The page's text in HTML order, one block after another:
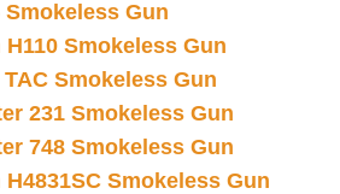
Smokeless Gun
Smokeless Gun
Smokeless Gun
231 Smokeless Gun
748 Smokeless Gun
Smokeless Gun